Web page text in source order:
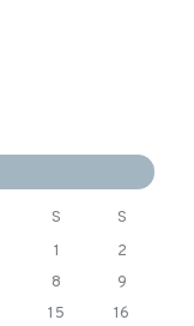
S S
1
2
8
9
15
16